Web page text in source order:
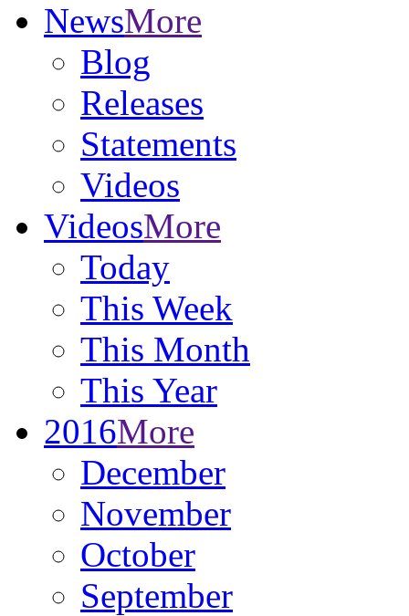
NewsMore
Blog
Releases
Statements
Videos
VideosMore
Today
This Week
This Month
This Year
2016More
December
November
October
September